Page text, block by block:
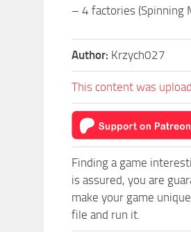
– 4 factories (Spinning
Author: Krzych027
This content was
Finding a game
is assured, you are
make your game
file and run it.